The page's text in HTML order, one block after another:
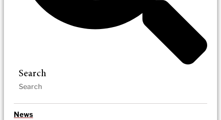
Search
News